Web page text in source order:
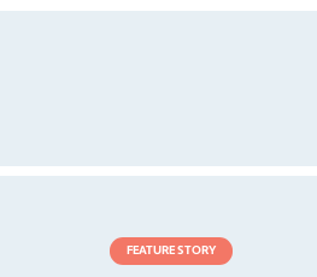
FEATURE STORY